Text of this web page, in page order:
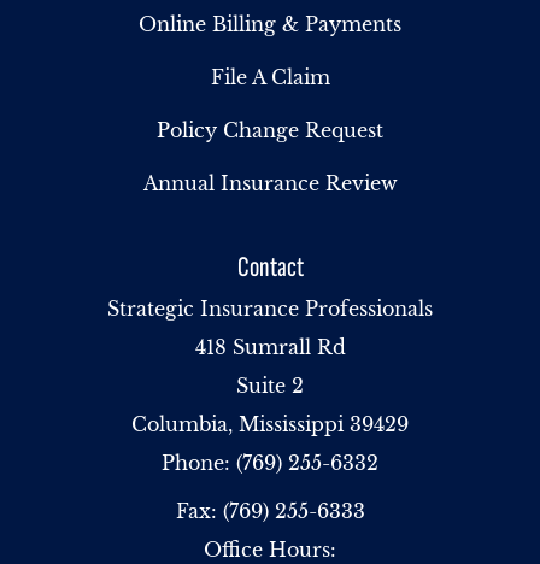
Online Billing & Payments
File A Claim
Policy Change Request
Annual Insurance Review
Contact
Strategic Insurance Professionals
418 Sumrall Rd
Suite 2
Columbia, Mississippi 39429
Phone: (769) 255-6332
Fax: (769) 255-6333
Office Hours: